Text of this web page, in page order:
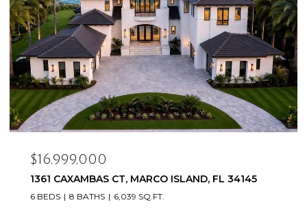
$16,999,000
1361 CAXAMBAS CT, MARCO ISLAND, FL 34145
6 BEDS 8 BATHS 6,039 SQ.FT.